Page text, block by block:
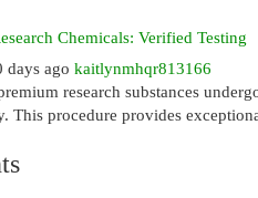
Chemicals: Verified Testing
days ago kaitlynmhqr813166
research substances
This procedure provides